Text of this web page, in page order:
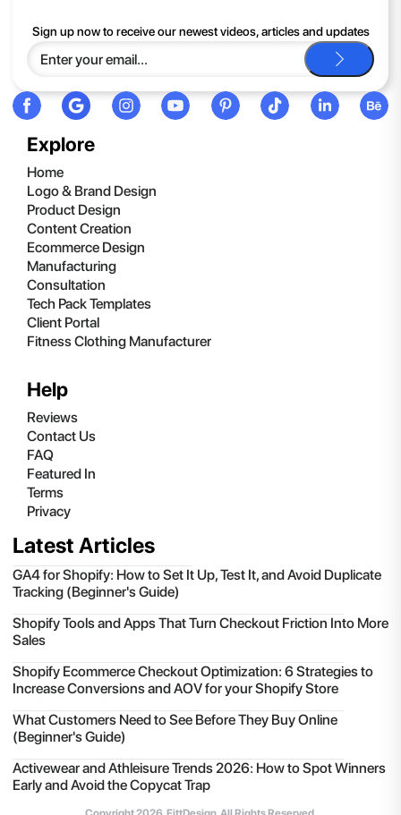
be happy to help you.
Explore
Home
Logo & Brand Design
Product Design
Content Creation
Ecommerce Design
Manufacturing
Consultation
Tech Pack Templates
Client Portal
Fitness Clothing Manufacturer
Help
Reviews
Contact Us
FAQ
Featured In
Terms
Privacy
Sign up now to receive our newest videos, articles and updates
Latest Articles
GA4 for Shopify: How to Set It Up, Test It, and Avoid Duplicate
Tracking (Beginner's Guide)
Shopify Tools and Apps That Turn Checkout Friction Into More
Sales
Shopify Ecommerce Checkout Optimization: 6 Strategies to
Increase Conversions and AOV for your Shopify Store
What Customers Need to See Before They Buy Online
(Beginner's Guide)
Activewear and Athleisure Trends 2026: How to Spot Winners
Early and Avoid the Copycat Trap